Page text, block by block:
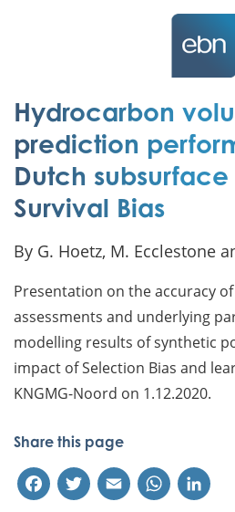
Hydrocarbon
prediction
Dutch
Survival Bias
By G. Hoetz, M. Ecclestone
Presentation on the accuracy
assessments and underlying
modelling results of synthetic
impact of Selection Bias and
KNGMG-Noord on 1.12.2020.
Share this page
FacebookTwitterEmail WhatsApp